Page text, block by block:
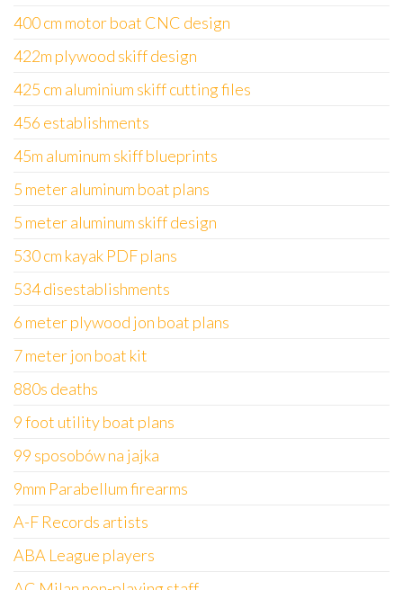
400 cm motor boat CNC design
422m plywood skiff design
425 cm aluminium skiff cutting files
456 establishments
45m aluminum skiff blueprints
5 meter aluminum boat plans
5 meter aluminum skiff design
530 cm kayak PDF plans
534 disestablishments
6 meter plywood jon boat plans
7 meter jon boat kit
880s deaths
9 foot utility boat plans
99 sposobów na jajka
9mm Parabellum firearms
A-F Records artists
ABA League players